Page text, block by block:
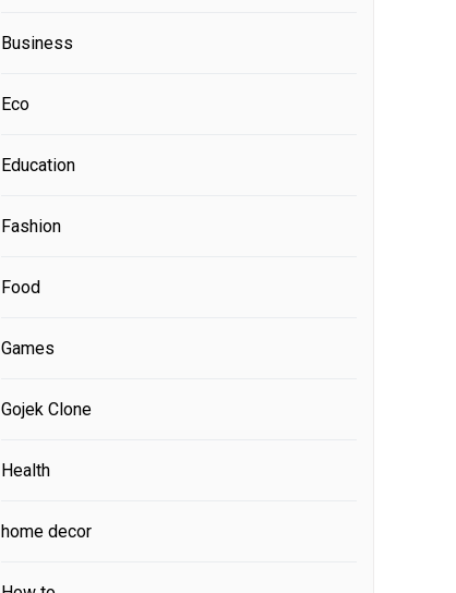
Business
Eco
Education
Fashion
Food
Games
Gojek Clone
Health
home decor